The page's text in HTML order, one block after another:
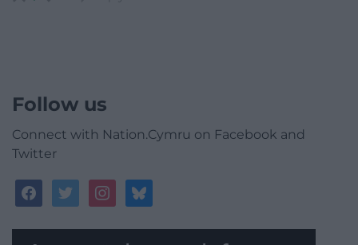
Follow us
Connect with Nation.Cymru on Facebook and
Twitter
facebooktwitterinstagrambluesky